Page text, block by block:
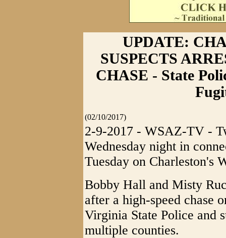
UPDATE:
SUSPECTS
CHASE - State
(02/10/2017)
2-9-2017 - WSAZ-TV -
Wednesday night in
Tuesday on Charleston's
Bobby Hall and Misty
after a high-speed chase
Virginia State Police and
multiple counties.